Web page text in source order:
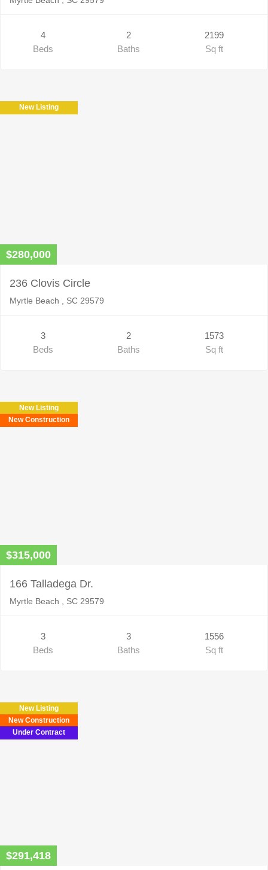
4
Beds
2
Baths
2199
Sq ft
New Listing
$280,000
236 Clovis Circle
Myrtle Beach , SC 29579
3
Beds
2
Baths
1573
Sq ft
New Listing
New Construction
$315,000
166 Talladega Dr.
Myrtle Beach , SC 29579
3
Beds
3
Baths
1556
Sq ft
New Listing
New Construction
Under Contract
$291,418